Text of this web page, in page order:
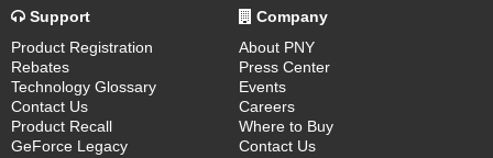
Support
Product Registration
Rebates
Technology Glossary
Contact Us
Product Recall
GeForce Legacy
Company
About PNY
Press Center
Events
Careers
Where to Buy
Contact Us